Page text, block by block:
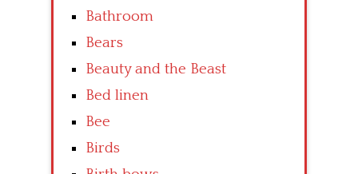
Bathroom
Bears
Beauty and the Beast
Bed linen
Bee
Birds